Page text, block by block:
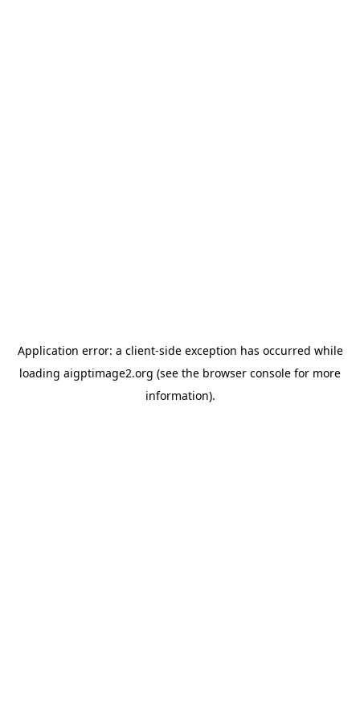
Application error: a client-side exception has occurred while
loading aigptimage2.org (see the browser console for more
information).